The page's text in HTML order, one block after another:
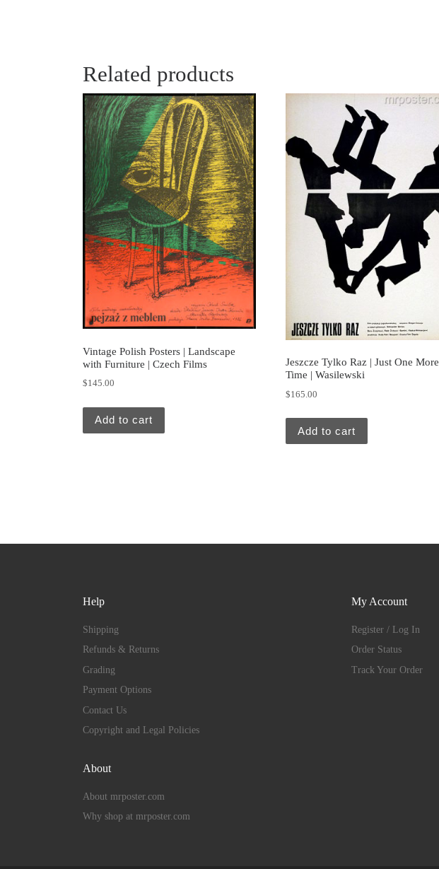
Related products
Vintage Polish Posters | Landscape
with Furniture | Czech Films
$145.00
Add to cart
Jeszcze Tylko Raz | Just One More
Time | Wasilewski
$165.00
Add to cart
Help
Shipping
Refunds & Returns
Grading
Payment Options
Contact Us
Copyright and Legal Policies
About
About mrposter.com
Why shop at mrposter.com
My Account
Register / Log In
Order Status
Track Your Order